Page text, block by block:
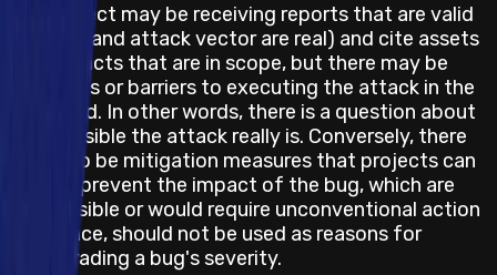
The project may be receiving reports that are valid
(the bug and attack vector are real) and cite assets
and impacts that are in scope, but there may be
obstacles or barriers to executing the attack in the
real world. In other words, there is a question about
how feasible the attack really is. Conversely, there
may also be mitigation measures that projects can
take to prevent the impact of the bug, which are
not feasible or would require unconventional action
and hence, should not be used as reasons for
downgrading a bug's severity.